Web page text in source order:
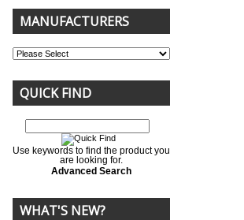
MANUFACTURERS
QUICK FIND
Use keywords to find the product you
are looking for.
Advanced Search
WHAT'S NEW?